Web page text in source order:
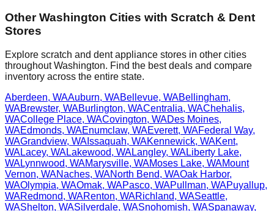
OtherWashington Cities with Scratch & Dent
Stores
Explore scratch and dent appliance stores in other cities
throughoutWashington. Find the best deals and compare
inventory across the entire state.
Aberdeen, WAAuburn, WABellevue, WABellingham,
WABrewster, WABurlington, WACentralia, WAChehalis,
WACollege Place, WACovington, WADes Moines,
WAEdmonds, WAEnumclaw, WAEverett, WAFederal Way,
WAGrandview, WA Issaquah, WAKennewick, WAKent,
WALacey, WALakewood, WALangley, WALiberty Lake,
WALynnwood, WAMarysville, WAMoses Lake, WAMount
Vernon, WANaches, WANorth Bend, WAOak Harbor,
WAOlympia, WAOmak, WAPasco, WAPullman, WAPuyallup,
WARedmond, WARenton, WARichland, WASeattle,
WAShelton, WASilverdale, WASnohomish, WASpanaway,